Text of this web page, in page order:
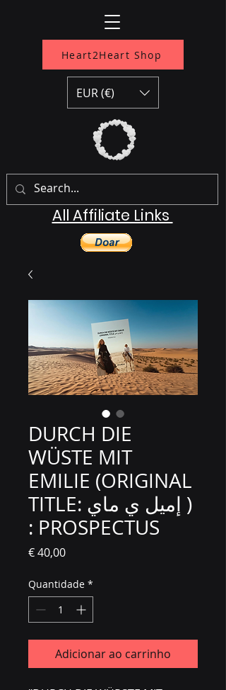
Heart2Heart Shop
All Affiliate Links
EUR (€)
DURCH DIE
WÜSTE MIT
EMILIE (ORIGINAL
TITLE: إميل ي ماي )
: PROSPECTUS
€ 40,00Preço
Quantidade *
Adicionar ao carrinho